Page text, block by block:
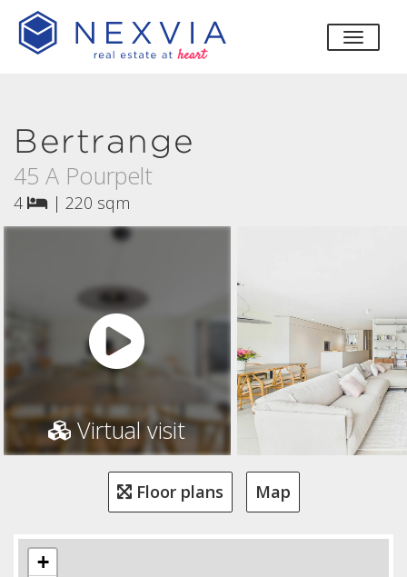
toggle
Bertrange
45 A Pourpelt
4 | 220 sqm
Virtual visit
Floor plans Map
+